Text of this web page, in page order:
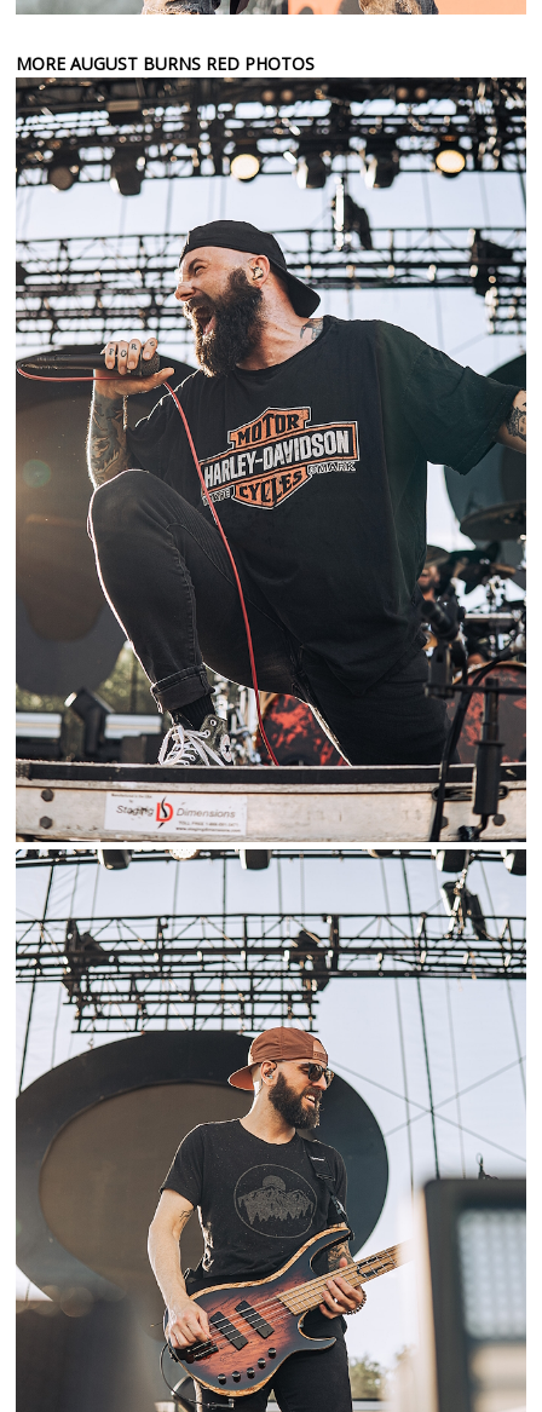
MORE AUGUST BURNS RED PHOTOS